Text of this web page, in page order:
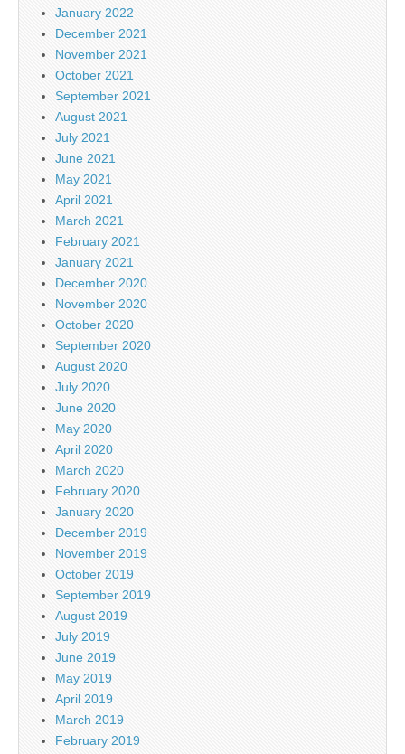
January 2022
December 2021
November 2021
October 2021
September 2021
August 2021
July 2021
June 2021
May 2021
April 2021
March 2021
February 2021
January 2021
December 2020
November 2020
October 2020
September 2020
August 2020
July 2020
June 2020
May 2020
April 2020
March 2020
February 2020
January 2020
December 2019
November 2019
October 2019
September 2019
August 2019
July 2019
June 2019
May 2019
April 2019
March 2019
February 2019